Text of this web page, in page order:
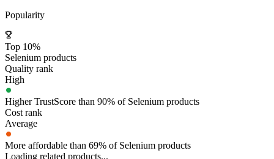
Popularity
Top 10%
Selenium products
Quality rank
High
Higher TrustScore than 90% of Selenium products
Cost rank
Average
More affordable than 69% of Selenium products
Loading related products...